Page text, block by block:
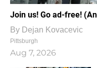
Join us! Go ad-free!
By Dejan Kovacevic
Pittsburgh
Aug 7, 2026